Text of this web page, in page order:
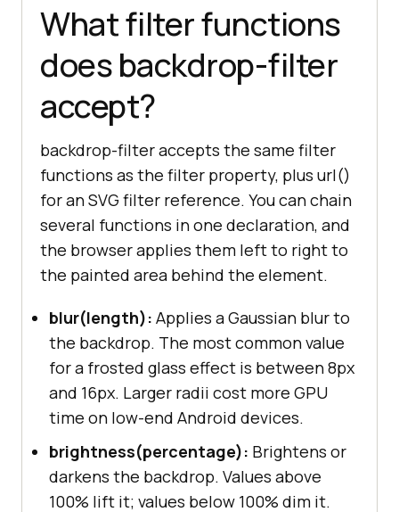
What filter functions
does backdrop-filter
accept?
backdrop-filter accepts the same filter
functions as the filter property, plus url()
for an SVG filter reference. You can chain
several functions in one declaration, and
the browser applies them left to right to
the painted area behind the element.
blur(length): Applies a Gaussian blur to
the backdrop. The most common value
for a frosted glass effect is between 8px
and 16px. Larger radii cost more GPU
time on low-end Android devices.
brightness(percentage): Brightens or
darkens the backdrop. Values above
100% lift it; values below 100% dim it.